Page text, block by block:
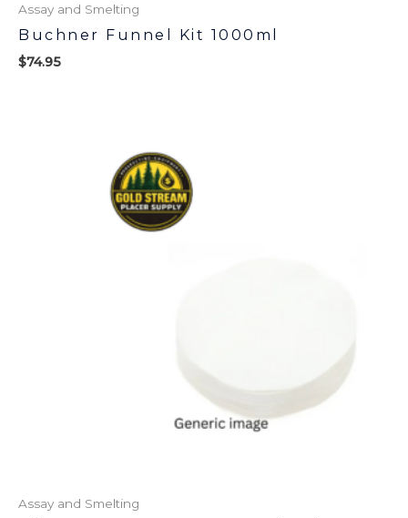
Assay and Smelting
Buchner Funnel Kit 1000ml
$74.95
Assay and Smelting